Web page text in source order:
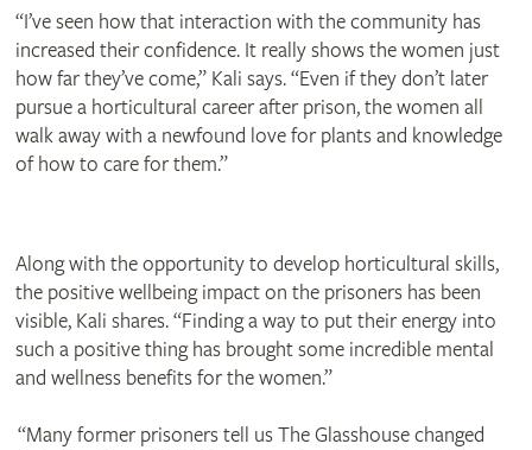
“I’ve seen how that interaction with the community has
increased their confidence. It really shows the women just
how far they’ve come,” Kali says. “Even if they don’t later
pursue a horticultural career after prison, the women all
walk away with a newfound love for plants and knowledge
of how to care for them.”
Along with the opportunity to develop horticultural skills,
the positive wellbeing impact on the prisoners has been
visible, Kali shares. “Finding a way to put their energy into
such a positive thing has brought some incredible mental
and wellness benefits for the women.”
“Many former prisoners tell us The Glasshouse changed